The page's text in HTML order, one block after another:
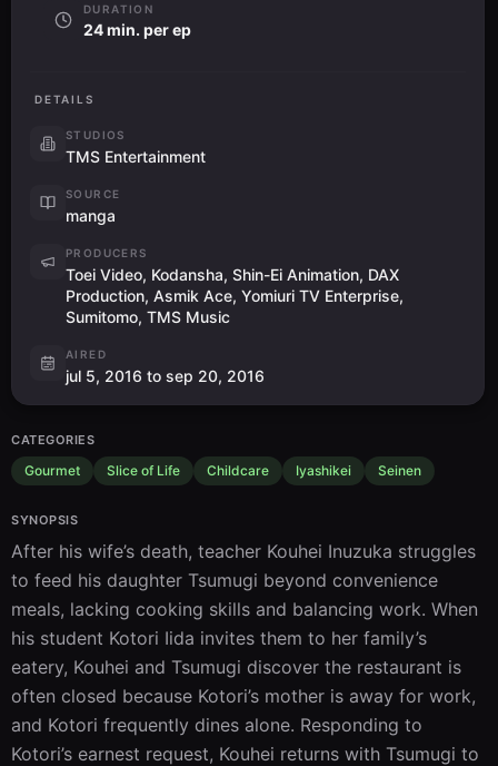
DURATION
24 min. per ep
DETAILS
STUDIOS
TMS Entertainment
SOURCE
manga
PRODUCERS
Toei Video, Kodansha, Shin-Ei Animation, DAX
Production, Asmik Ace, Yomiuri TV Enterprise,
Sumitomo, TMS Music
AIRED
jul 5, 2016 to sep 20, 2016
CATEGORIES
Gourmet Slice of Life Childcare Iyashikei Seinen
SYNOPSIS
After his wife’s death, teacher Kouhei Inuzuka struggles
to feed his daughter Tsumugi beyond convenience
meals, lacking cooking skills and balancing work. When
his student Kotori Iida invites them to her family’s
eatery, Kouhei and Tsumugi discover the restaurant is
often closed because Kotori’s mother is away for work,
and Kotori frequently dines alone. Responding to
Kotori’s earnest request, Kouhei returns with Tsumugi to